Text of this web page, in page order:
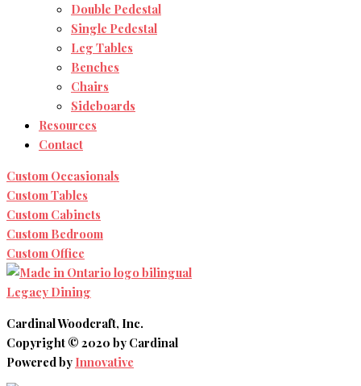
Double Pedestal
Single Pedestal
Leg Tables
Benches
Chairs
Sideboards
Resources
Contact
Custom Occasionals
Custom Tables
Custom Cabinets
Custom Bedroom
Custom Office
Legacy Dining
Cardinal Woodcraft, Inc.
Copyright © 2020 by Cardinal
Powered by Innovative